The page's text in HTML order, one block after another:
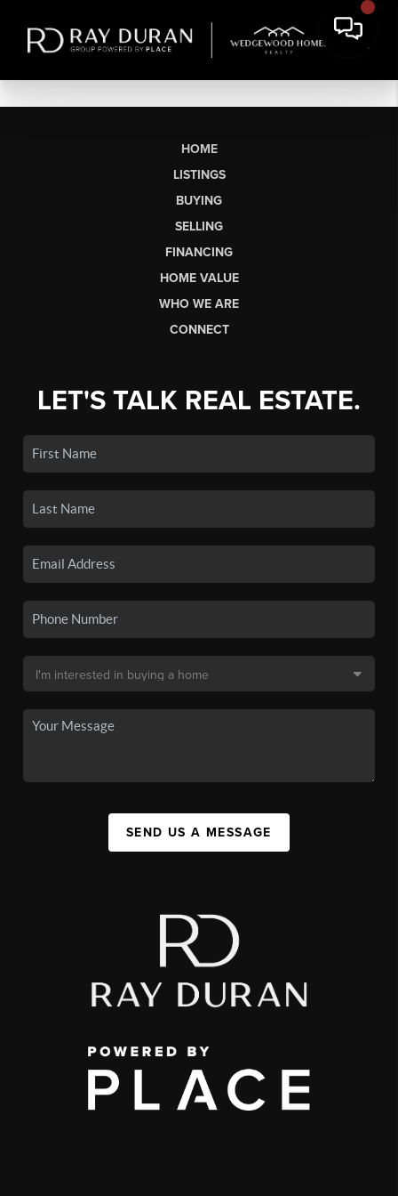
HOME
LISTINGS
BUYING
SELLING
FINANCING
HOME VALUE
WHO WE ARE
CONNECT
LET'S TALK REAL ESTATE.
SEND US A MESSAGE